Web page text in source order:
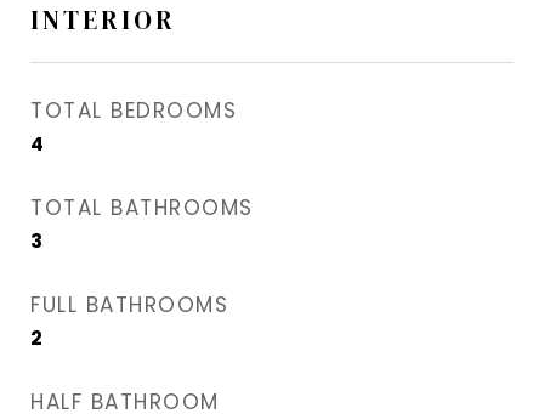
INTERIOR
TOTAL BEDROOMS
4
TOTAL BATHROOMS
3
FULL BATHROOMS
2
HALF BATHROOM